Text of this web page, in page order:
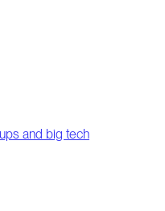
and big tech